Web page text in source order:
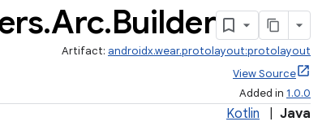
.Arc.Builder
Artifact: androidx.wear.protolayout:protolayout
View Source
Added in 1.0.0
Kotlin Java